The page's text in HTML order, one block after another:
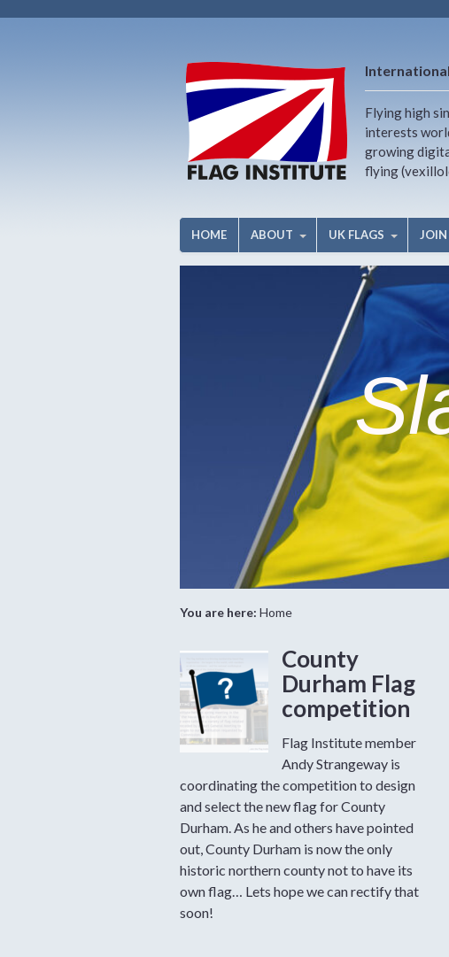
Flying high
interests
growing
flying
HOME ABOUT UK FLAGS JOIN
You are here: Home
County
Durham Flag
competition
Flag Institute member
Andy Strangeway is
coordinating the competition to design
and select the new flag for County
Durham. As he and others have pointed
out, County Durham is now the only
historic northern county not to have its
own flag… Lets hope we can rectify that
soon!